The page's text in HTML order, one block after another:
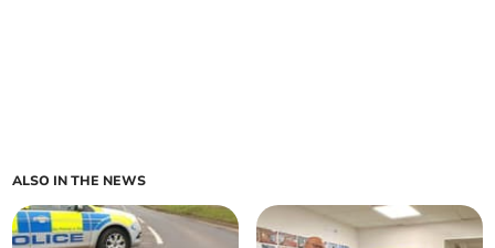
ALSO IN THE NEWS